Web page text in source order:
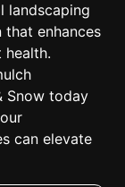
landscaping
that enhances
health.
Snow today
can elevate